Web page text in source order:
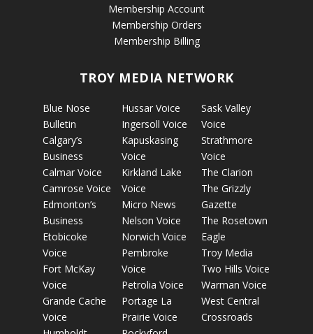
Membership Account
Membership Orders
Membership Billing
TROY MEDIA NETWORK
Blue Nose
Bulletin
Calgary’s
Business
Calmar Voice
Camrose Voice
Edmonton’s
Business
Etobicoke
Voice
Fort McKay
Voice
Grande Cache
Voice
Hussar Voice
Ingersoll Voice
Kapuskasing
Voice
Kirkland Lake
Voice
Micro News
Nelson Voice
Norwich Voice
Pembroke
Voice
Petrolia Voice
Portage La
Prairie Voice
Sask Valley
Voice
Strathmore
Voice
The Clarion
The Grizzly
Gazette
The Rosetown
Eagle
Troy Media
Two Hills Voice
Warman Voice
West Central
Crossroads